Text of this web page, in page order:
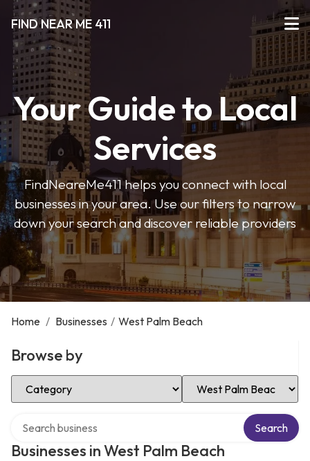
FIND NEAR ME 411
Your Guide to Local
Services
FindNeareMe411 helps you connect with local
businesses in your area. Use our filters to narrow
down your search and discover reliable providers
Home / Businesses / West Palm Beach
Browse by
Select Category Select Location
Businesses in West Palm Beach
Search